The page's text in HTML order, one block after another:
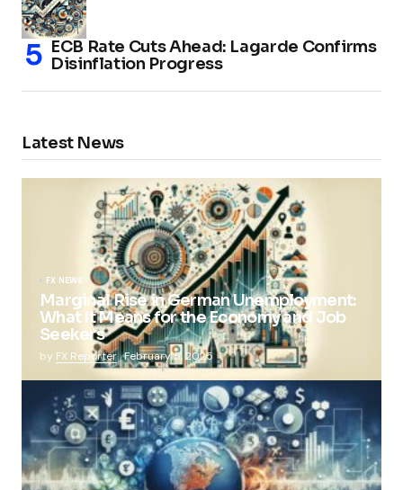
ECB Rate Cuts Ahead: Lagarde Confirms
Disinflation Progress
Latest News
FX NEWS
Marginal Rise in German Unemployment:
What It Means for the Economy and Job
Seekers
by FX Reporter February 5, 2025